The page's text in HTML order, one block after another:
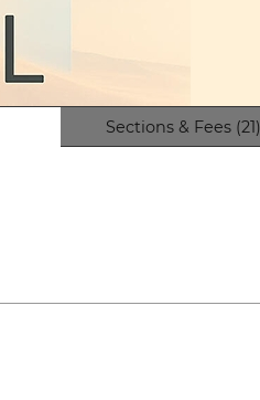
Sections & Fees (21)